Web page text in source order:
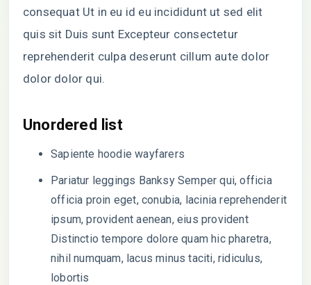
consequat Ut in eu id eu incididunt ut sed elit
quis sit Duis sunt Excepteur consectetur
reprehenderit culpa deserunt cillum aute dolor
dolor dolor qui.
Unordered list
Sapiente hoodie wayfarers
Pariatur leggings Banksy Semper qui, officia
officia proin eget, conubia, lacinia reprehenderit
ipsum, provident aenean, eius provident
Distinctio tempore dolore quam hic pharetra,
nihil numquam, lacus minus taciti, ridiculus,
lobortis